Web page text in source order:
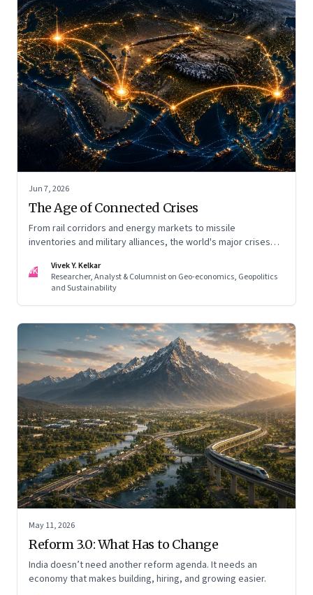
Jun 7, 2026
The Age of Connected Crises
From rail corridors and energy markets to missile
inventories and military alliances, the world's major crises
VK
Vivek Y. Kelkar
Researcher, Analyst & Columnist on Geo-economics, Geopolitics
and Sustainability
May 11, 2026
Reform 3.0: What Has to Change
India doesn’t need another reform agenda. It needs an
economy that makes building, hiring, and growing easier.